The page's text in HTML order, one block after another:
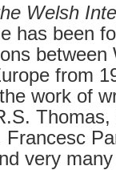
Welsh
has been
between
from
work of
Thomas,
Francesc
very